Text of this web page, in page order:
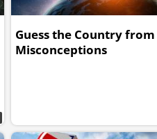
Guess the Country
Misconceptions